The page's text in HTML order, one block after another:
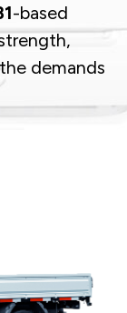
-based
demands